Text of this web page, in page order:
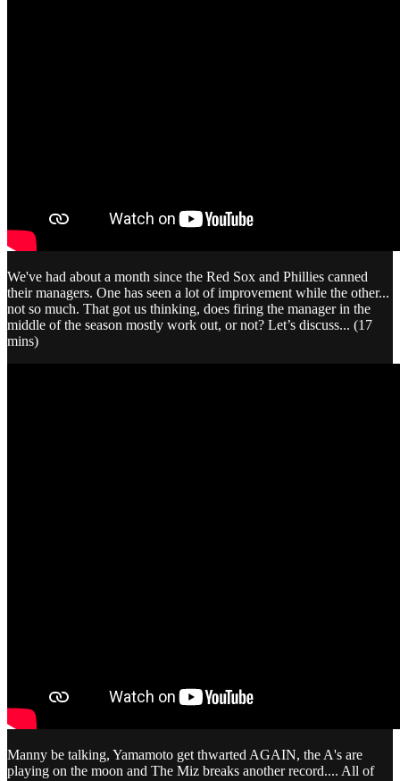
We've had about a month since the Red Sox and Phillies canned
their managers. One has seen a lot of improvement while the other...
not so much. That got us thinking, does firing the manager in the
middle of the season mostly work out, or not? Let’s discuss... (17
mins)
Manny be talking, Yamamoto get thwarted AGAIN, the A's are
playing on the moon and The Miz breaks another record.... All of